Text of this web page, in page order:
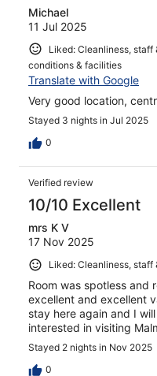
Michael
11 Jul 2025
Liked: Cleanliness, staff
conditions & facilities
Translate with Google
Very good location,
Stayed 3 nights in Jul 2025
0
Verified review
10/10 Excellent
mrs K V
17 Nov 2025
Liked: Cleanliness, staff
Room was spotless and
excellent and excellent
stay here again and I
interested in visiting
Stayed 2 nights in Nov 2025
0